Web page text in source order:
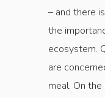
– and there
the
ecosystem.
are
meal. On